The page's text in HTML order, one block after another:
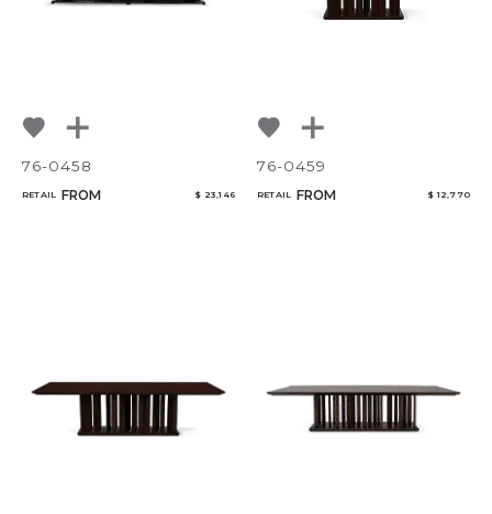
76-0458
RETAIL FROM $ 23,146
76-0459
RETAIL FROM $ 12,770